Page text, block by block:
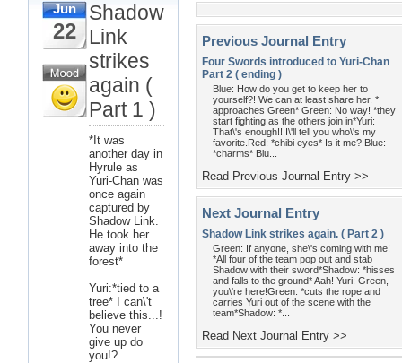
Jun
22
Shadow
Link
strikes
again (
Part 1 )
*It was
another day in
Hyrule as
Yuri-Chan was
once again
captured by
Shadow Link.
He took her
away into the
forest*
Yuri:*tied to a
tree* I can\'t
believe this...!
You never
give up do
you!?
Previous Journal Entry
Four Swords introduced to Yuri-Chan
Part 2 ( ending )
Blue: How do you get to keep her to
yourself?! We can at least share her. *
approaches Green* Green: No way! *they
start fighting as the others join in*Yuri:
That\'s enough!! I\'ll tell you who\'s my
favorite.Red: *chibi eyes* Is it me? Blue:
*charms* Blu...
Read Previous Journal Entry >>
Next Journal Entry
Shadow Link strikes again. ( Part 2 )
Green: If anyone, she\'s coming with me!
*All four of the team pop out and stab
Shadow with their sword*Shadow: *hisses
and falls to the ground* Aah! Yuri: Green,
you\'re here!Green: *cuts the rope and
carries Yuri out of the scene with the
team*Shadow: *...
Read Next Journal Entry >>